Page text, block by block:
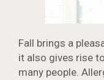
Fall brings a
it also gives rise
many people.